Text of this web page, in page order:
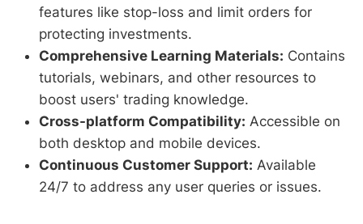
features like stop-loss and limit orders for
protecting investments.
Comprehensive Learning Materials: Contains
tutorials, webinars, and other resources to
boost users' trading knowledge.
Cross-platform Compatibility: Accessible on
both desktop and mobile devices.
Continuous Customer Support: Available
24/7 to address any user queries or issues.